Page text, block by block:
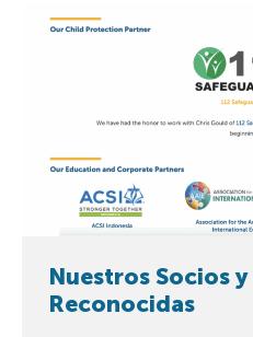
Nuestros Socios
Reconocidas